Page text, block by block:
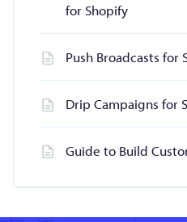
for Shopify
Push Broadcasts for
Drip Campaigns for
Guide to Build